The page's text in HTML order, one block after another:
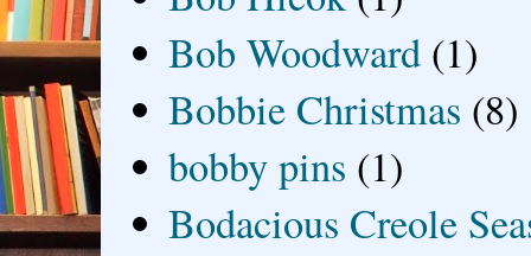
Bob Woodward (1)
Bobbie Christmas (8)
bobby pins (1)
Bodacious Creole